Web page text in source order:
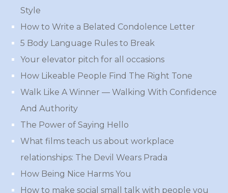
Style
How to Write a Belated Condolence Letter
5 Body Language Rules to Break
Your elevator pitch for all occasions
How Likeable People Find The Right Tone
Walk Like A Winner — Walking With Confidence
And Authority
The Power of Saying Hello
What films teach us about workplace
relationships: The Devil Wears Prada
How Being Nice Harms You
How to make social small talk with people you